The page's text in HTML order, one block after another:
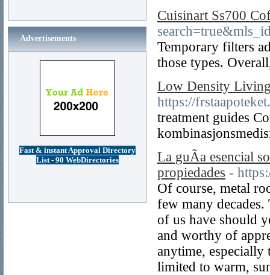
Cuisinart Ss700
Temporary filters
those types.
Low Density
https://
treatment guides
La guÃ­a esencial
propiedades -
Of course, metal
few many
of us have should
and worthy of
anytime,
limited to warm,
Advertisements
Fast & instant Approval Directory
List - 90 WebDirectories